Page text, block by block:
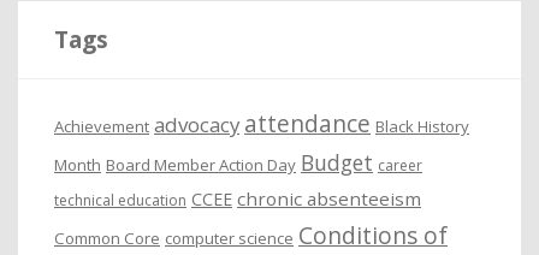
Tags
Achievement advocacy attendance Black History
Month Board Member Action Day Budget career
technical education CCEE chronic absenteeism
Common Core computer science Conditions of